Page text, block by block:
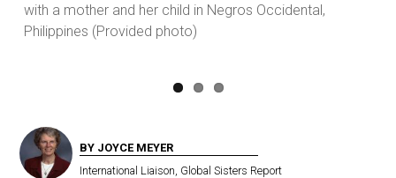
with a mother and her child in Negros Occidental,
Philippines (Provided photo)
BY JOYCE MEYER
International Liaison, Global Sisters Report